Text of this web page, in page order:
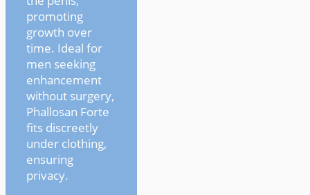
promoting
growth over
time. Ideal for
men seeking
enhancement
without surgery,
Phallosan Forte
fits discreetly
under clothing,
ensuring
privacy.